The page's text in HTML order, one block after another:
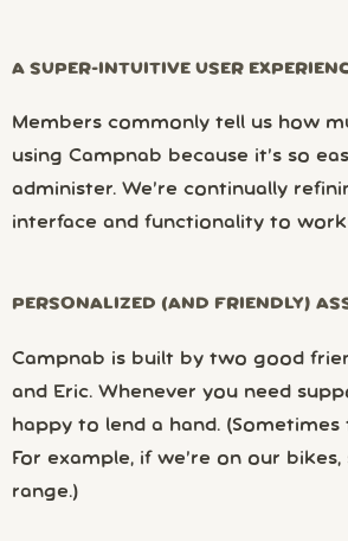
A SUPER-INTUITIVE USER
Members commonly tell us how
using Campnab because it’s so
administer. We’re continually
interface and functionality to work
PERSONALIZED (AND FRIENDLY)
Campnab is built by two good
and Eric. Whenever you need
happy to lend a hand. (Sometimes
For example, if we’re on our
range.)